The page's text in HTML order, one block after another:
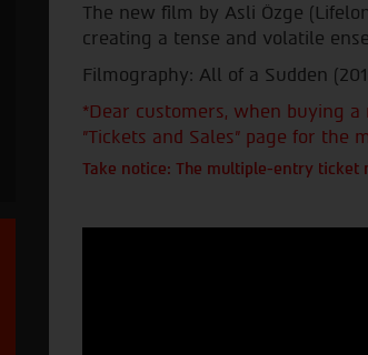
The new film by Asli Özge
creating a tense and volatile
Filmography: All of a Sudden
*Dear customers, when buying
"Tickets and Sales" page for the
Take notice: The multiple-entry ticket